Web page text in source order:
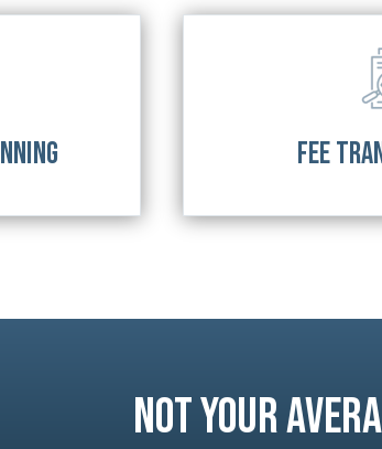
FEE
Not Your